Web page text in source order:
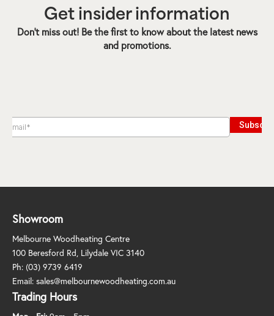
Get insider information
Don’t miss out! Be the first to know about the latest news
and promotions.
Showroom
Melbourne Woodheating Centre
100 Beresford Rd, Lilydale VIC 3140
Ph: (03) 9739 6419
Email: sales@melbournewoodheating.com.au
Trading Hours